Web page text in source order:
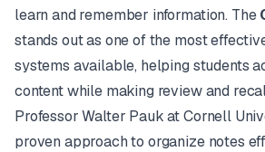
learn and remember information. The
stands out as one of the most
systems available, helping students
content while making review and
Professor Walter Pauk at Cornell
proven approach to organize notes